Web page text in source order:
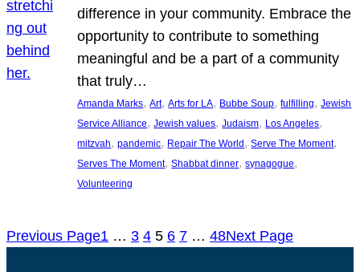
difference in your community. Embrace the
opportunity to contribute to something
meaningful and be a part of a community
that truly…
Amanda Marks, Art, Arts for LA, Bubbe Soup, fulfilling, Jewish
Service Alliance, Jewish values, Judaism, Los Angeles
mitzvah, pandemic, Repair The World, Serve The Moment
Serves The Moment, Shabbat dinner, synagogue
Volunteering
Previous Page1 … 3 4 5 6 7 … 48Next Page